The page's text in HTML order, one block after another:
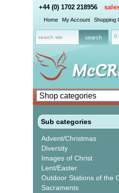
+44 (0) 1702 218956
Home My Account Shopping
0
Sub categories
Advent/Christmas
Diversity
Images of Christ
Lent/Easter
Outdoor Stations of the
Sacraments